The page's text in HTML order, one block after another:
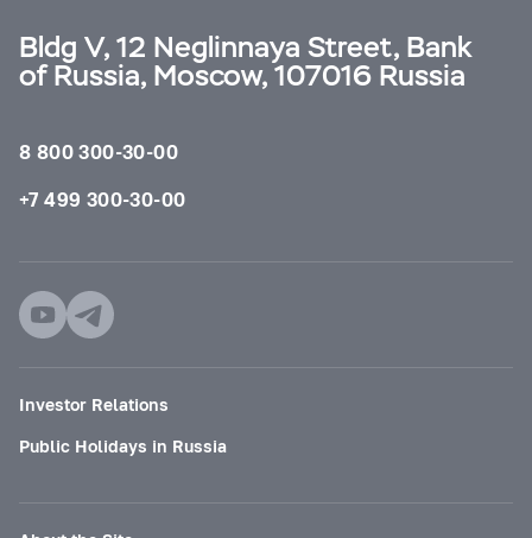
Bldg V, 12 Neglinnaya Street, Bank
of Russia, Moscow, 107016 Russia
8 800 300-30-00
+7 499 300-30-00
Investor Relations
Public Holidays in Russia